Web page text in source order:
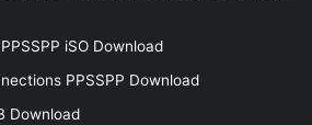
iSO Download
PPSSPP Download
Download